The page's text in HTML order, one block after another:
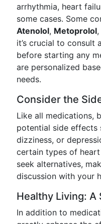
arrhythmia, heart
some cases. Some
Atenolol, Metoprolol
it’s crucial to consult
before starting any
are personalized
needs.
Consider the
Like all medications,
potential side effects
dizziness, or
certain types of
seek alternatives,
discussion with your
Healthy Living: A
In addition to